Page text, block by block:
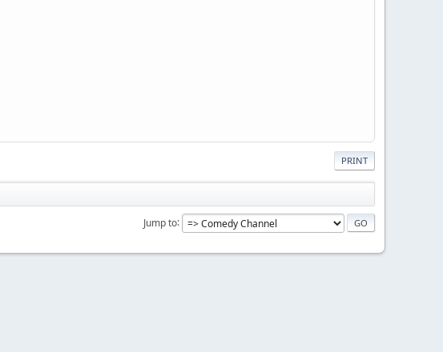
PRINT
Jump to